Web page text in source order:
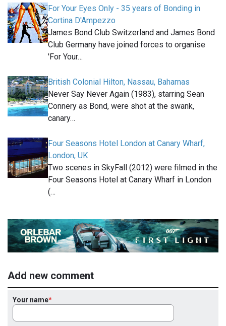
For Your Eyes Only - 35 years of Bonding in
Cortina D'Ampezzo
James Bond Club Switzerland and James Bond
Club Germany have joined forces to organise
'For Your…
British Colonial Hilton, Nassau, Bahamas
Never Say Never Again (1983), starring Sean
Connery as Bond, were shot at the swank,
canary…
Four Seasons Hotel London at Canary Wharf,
London, UK
Two scenes in SkyFall (2012) were filmed in the
Four Seasons Hotel at Canary Wharf in London
(…
Add new comment
Your name